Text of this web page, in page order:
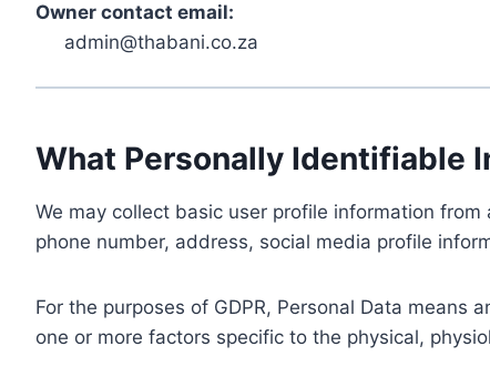
Owner contact email:
admin@thabani.co.za
What Personally Identifiable
We may collect basic user profile information
phone number, address, social media profile
For the purposes of GDPR, Personal Data
one or more factors specific to the physical,